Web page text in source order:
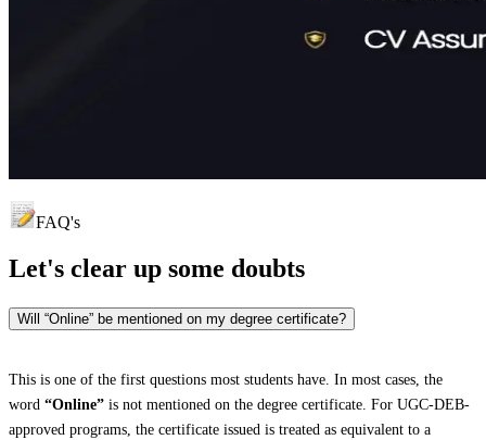
FAQ's
Let's clear up some doubts
Will “Online” be mentioned on my degree certificate?
This is one of the first questions most students have. In most cases, the
word “Online” is not mentioned on the degree certificate. For UGC-DEB-
approved programs, the certificate issued is treated as equivalent to a